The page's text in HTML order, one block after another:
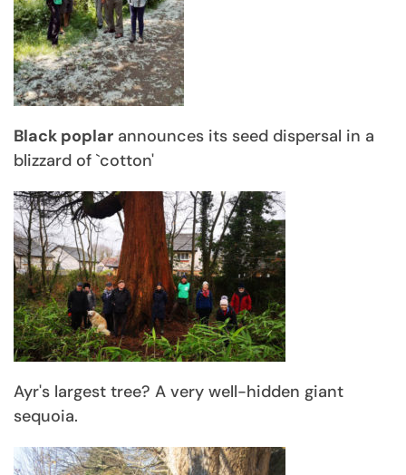
Black poplar announces its seed dispersal in a
blizzard of `cotton'
Ayr's largest tree? A very well-hidden giant
sequoia.